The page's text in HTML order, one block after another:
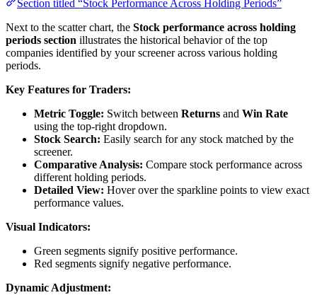
Section titled “Stock Performance Across Holding Periods”
Next to the scatter chart, the Stock performance across holding
periods section illustrates the historical behavior of the top
companies identified by your screener across various holding
periods.
Key Features for Traders:
Metric Toggle: Switch between Returns and Win Rate
using the top-right dropdown.
Stock Search: Easily search for any stock matched by the
screener.
Comparative Analysis: Compare stock performance across
different holding periods.
Detailed View: Hover over the sparkline points to view exact
performance values.
Visual Indicators:
Green segments signify positive performance.
Red segments signify negative performance.
Dynamic Adjustment: